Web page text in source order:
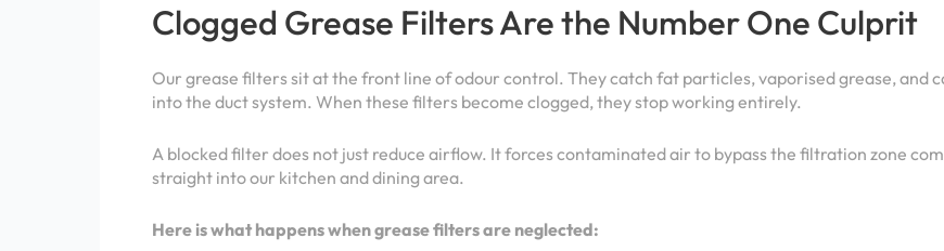
Clogged Grease Filters Are the Number One Culprit
Our grease filters sit at the front line of odour control. They catch fat particles, vaporised grease, and
into the duct system. When these filters become clogged, they stop working entirely.
A blocked filter does not just reduce airflow. It forces contaminated air to bypass the filtration zone
straight into our kitchen and dining area.
Here is what happens when grease filters are neglected: